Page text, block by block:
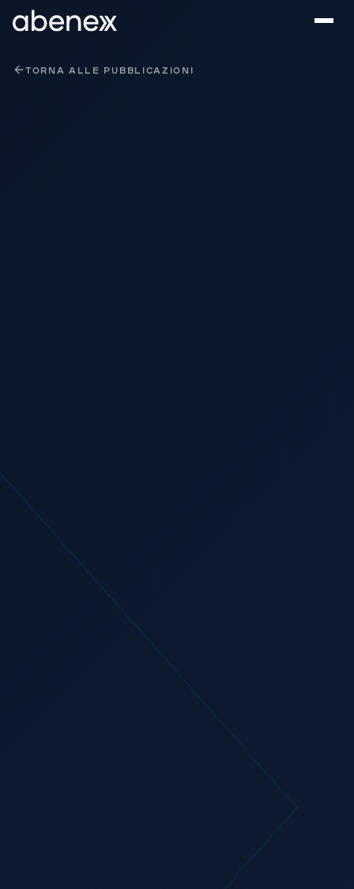
TORNA ALLE PUBBLICAZIONI
Pannello di gestione dei cookies